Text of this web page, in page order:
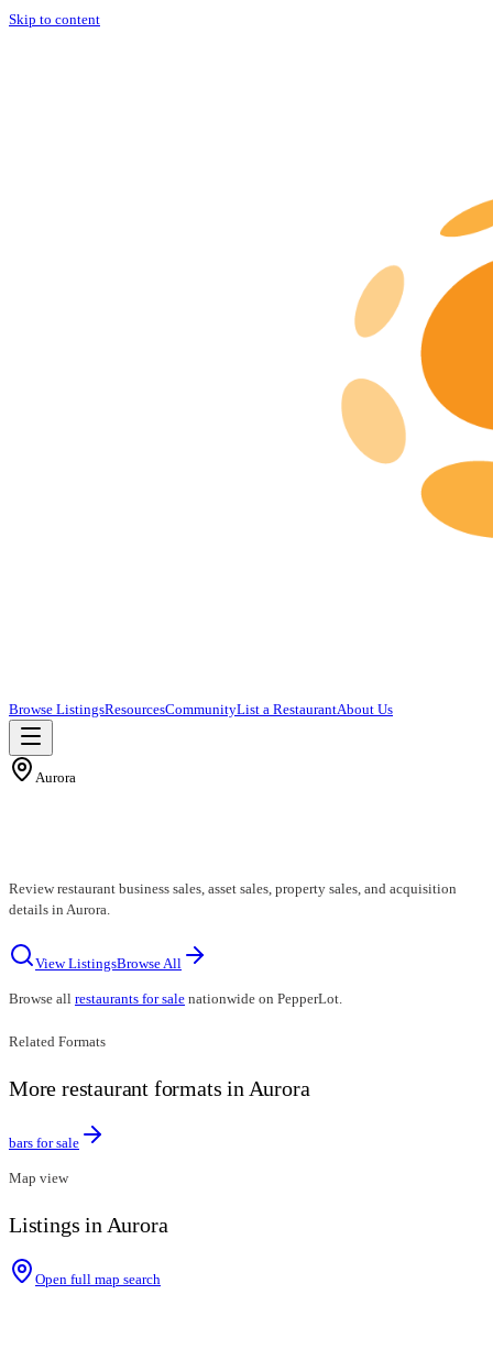
Skip to content
Browse ListingsResourcesCommunityList a RestaurantAbout Us
Aurora
Review restaurant business sales, asset sales, property sales, and acquisition
details in Aurora.
View ListingsBrowse All
Browse all restaurants for sale nationwide on PepperLot.
Related Formats
More restaurant formats in Aurora
bars for sale
Map view
Listings in Aurora
Open full map search